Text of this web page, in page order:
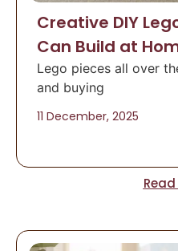
Creative DIY
Can Build at
Lego pieces all over
and buying
11 December, 2025